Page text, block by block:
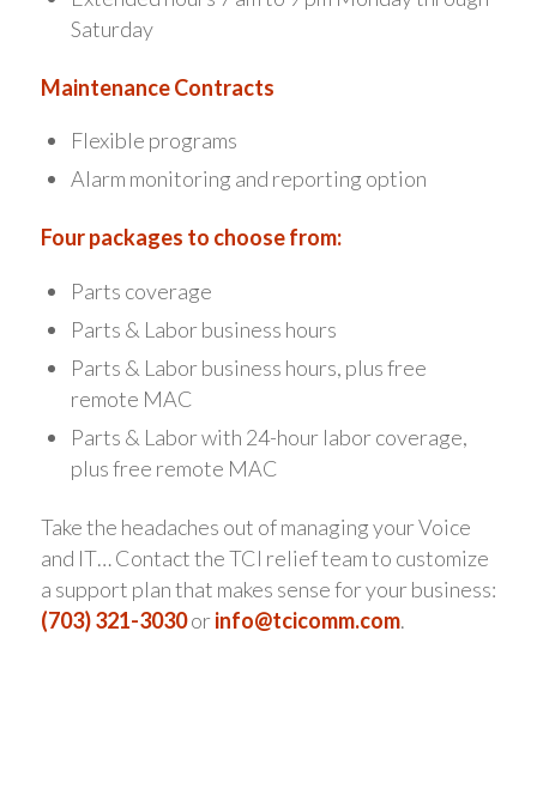
Saturday
Maintenance Contracts
Flexible programs
Alarm monitoring and reporting option
Four packages to choose from:
Parts coverage
Parts & Labor business hours
Parts & Labor business hours, plus free
remote MAC
Parts & Labor with 24-hour labor coverage,
plus free remote MAC
Take the headaches out of managing your Voice
and IT… Contact the TCI relief team to customize
a support plan that makes sense for your business:
(703) 321-3030orinfo@tcicomm.com.